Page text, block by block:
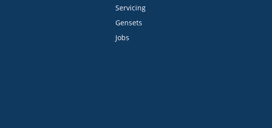
Servicing
Gensets
Jobs